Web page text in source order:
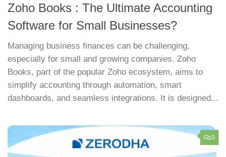
Zoho Books : The Ultimate Accounting
Software for Small Businesses?
Managing business finances can be challenging,
especially for small and growing companies. Zoho
Books, part of the popular Zoho ecosystem, aims to
simplify accounting through automation, smart
dashboards, and seamless integrations. It is designed...
0